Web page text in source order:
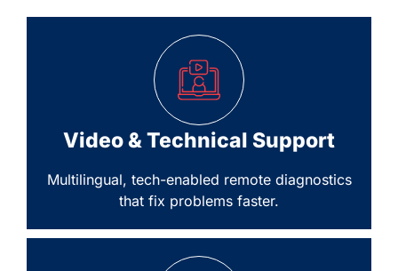
Video & Technical Support
Multilingual, tech-enabled remote diagnostics
that fix problems faster.